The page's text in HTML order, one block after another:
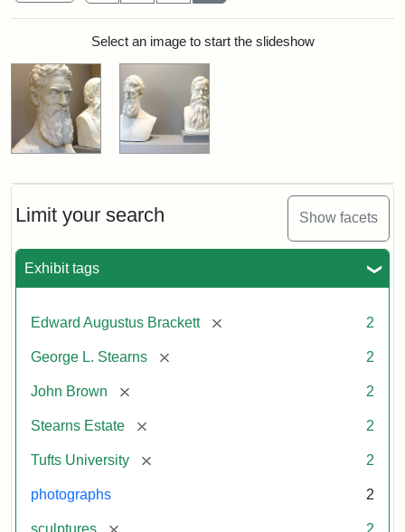
Limit your search Show facets
Exhibit tags
Edward Augustus Brackett [remove] 2
George L. Stearns [remove] 2
John Brown [remove] 2
Stearns Estate [remove] 2
Tufts University [remove] 2
photographs 2
sculptures [remove] 2
Search ResultsSelect an image to start the slideshow